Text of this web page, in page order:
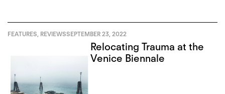
FEATURES REVIEWSSEPTEMBER 23, 2022
Relocating Trauma at the
Venice Biennale